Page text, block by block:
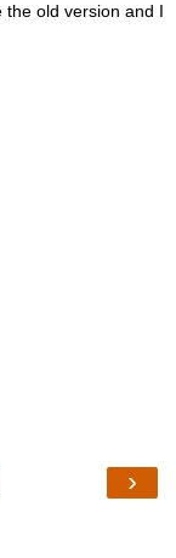
old version and I
›